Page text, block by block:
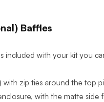
Baffles
included with your kit you
with zip ties around the top
with the matte side